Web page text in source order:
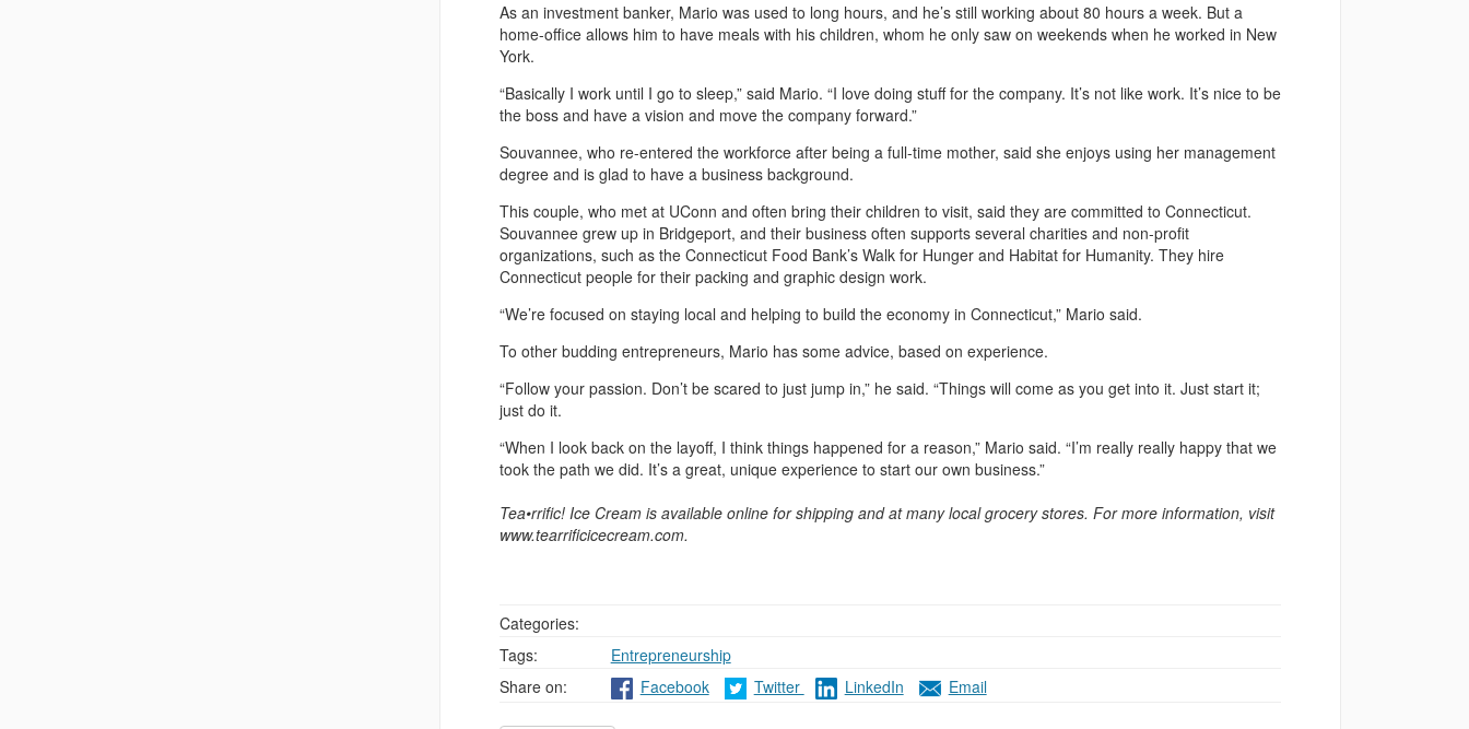
As an investment banker, Mario was used to long hours, and he’s still working about 80 hours a week. But a
home-office allows him to have meals with his children, whom he only saw on weekends when he worked in New
York.
“Basically I work until I go to sleep,” said Mario. “I love doing stuff for the company. It’s not like work. It’s nice to be
the boss and have a vision and move the company forward.”
Souvannee, who re-entered the workforce after being a full-time mother, said she enjoys using her management
degree and is glad to have a business background.
This couple, who met at UConn and often bring their children to visit, said they are committed to Connecticut.
Souvannee grew up in Bridgeport, and their business often supports several charities and non-profit
organizations, such as the Connecticut Food Bank’s Walk for Hunger and Habitat for Humanity. They hire
Connecticut people for their packing and graphic design work.
“We’re focused on staying local and helping to build the economy in Connecticut,” Mario said.
To other budding entrepreneurs, Mario has some advice, based on experience.
“Follow your passion. Don’t be scared to just jump in,” he said. “Things will come as you get into it. Just start it;
just do it.
“When I look back on the layoff, I think things happened for a reason,” Mario said. “I’m really really happy that we
took the path we did. It’s a great, unique experience to start our own business.”
Tea•rrific! Ice Cream is available online for shipping and at many local grocery stores. For more information, visit
www.tearrificicecream.com.
Categories:
Tags:
Entrepreneurship
Share on:
Facebook Twitter LinkedIn Email